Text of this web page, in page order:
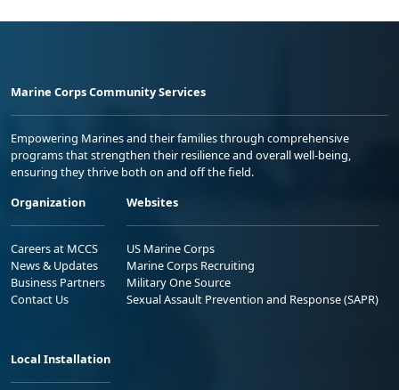
Marine Corps Community Services
Empowering Marines and their families through comprehensive
programs that strengthen their resilience and overall well-being,
ensuring they thrive both on and off the field.
Organization
Careers at MCCS
News & Updates
Business Partners
Contact Us
Websites
US Marine Corps
Marine Corps Recruiting
Military One Source
Sexual Assault Prevention and Response (SAPR)
Local Installation